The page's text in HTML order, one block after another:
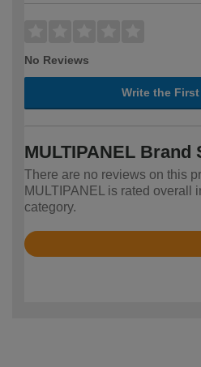
No Reviews
Write the
MULTIPANEL Brand
There are no reviews on this
MULTIPANEL is rated overall
category.
Rated